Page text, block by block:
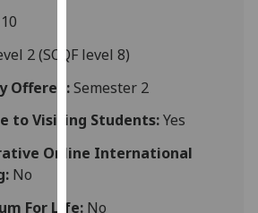
parties.
You
find
out
2 (SCQF level 8)
Offered:Semester 2
to Visiting Students:Yes
Online International
No
For Life:No